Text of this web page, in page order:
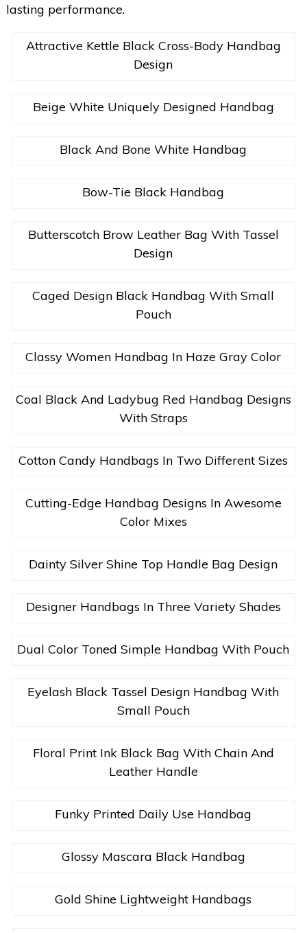
lasting performance.
Attractive Kettle Black Cross-Body Handbag
Design
Beige White Uniquely Designed Handbag
Black And Bone White Handbag
Bow-Tie Black Handbag
Butterscotch Brow Leather Bag With Tassel
Design
Caged Design Black Handbag With Small
Pouch
Classy Women Handbag In Haze Gray Color
Coal Black And Ladybug Red Handbag Designs
With Straps
Cotton Candy Handbags In Two Different Sizes
Cutting-Edge Handbag Designs In Awesome
Color Mixes
Dainty Silver Shine Top Handle Bag Design
Designer Handbags In Three Variety Shades
Dual Color Toned Simple Handbag With Pouch
Eyelash Black Tassel Design Handbag With
Small Pouch
Floral Print Ink Black Bag With Chain And
Leather Handle
Funky Printed Daily Use Handbag
Glossy Mascara Black Handbag
Gold Shine Lightweight Handbags